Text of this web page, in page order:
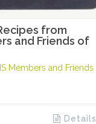
from
and Friends of
Members and Friends
Details